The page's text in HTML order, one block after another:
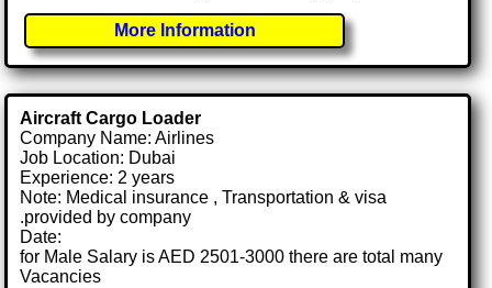
More Information
Aircraft Cargo Loader
Company Name: Airlines
Job Location: Dubai
Experience: 2 years
Note: Medical insurance , Transportation & visa
.provided by company
Date:
for Male Salary is AED 2501-3000 there are total many
Vacancies